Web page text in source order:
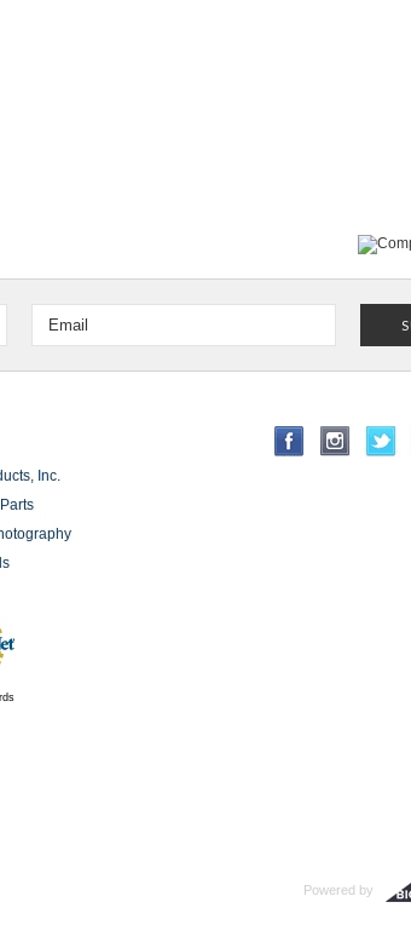
Inc.
Powered by